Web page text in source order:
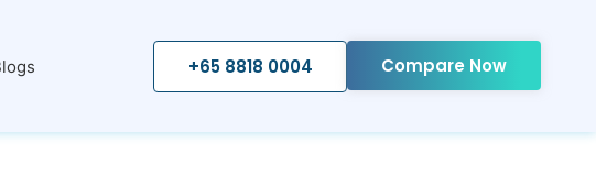
+65 8818 0004 Compare Now